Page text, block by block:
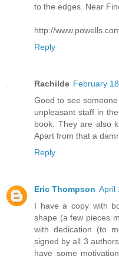
to the edges. Near
http://
Reply
Rachilde February
Good to see
unpleasant staff in
book. They are also
Apart from that a
Reply
Eric Thompson April
I have a copy with
shape (a few pieces
with dedication (to
signed by all 3
have some